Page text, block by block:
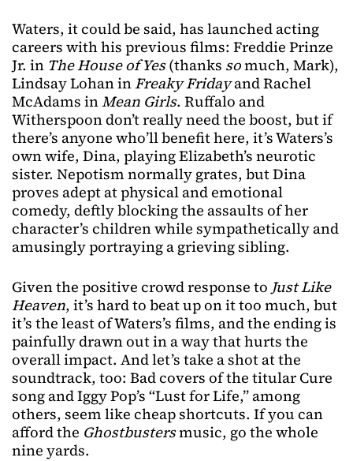
Waters, it could be said, has launched acting
careers with his previous films: Freddie Prinze
Jr. in The House of Yes(thanks somuch, Mark),
Lindsay Lohan inFreaky Fridayand Rachel
McAdams inMean Girls. Ruffalo and
Witherspoon don’t really need the boost, but if
there’s anyone who’ll benefit here, it’s Waters’s
own wife, Dina, playing Elizabeth’s neurotic
sister. Nepotism normally grates, but Dina
proves adept at physical and emotional
comedy, deftly blocking the assaults of her
character’s children while sympathetically and
amusingly portraying a grieving sibling.
Given the positive crowd response to Just Like
Heaven, it’s hard to beat up on it too much, but
it’s the least of Waters’s films, and the ending is
painfully drawn out in a way that hurts the
overall impact. And let’s take a shot at the
soundtrack, too: Bad covers of the titular Cure
song and Iggy Pop’s “Lust for Life,” among
others, seem like cheap shortcuts. If you can
afford the Ghostbustersmusic, go the whole
nine yards.